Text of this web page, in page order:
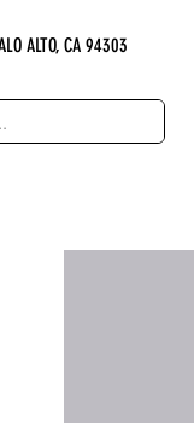
ALTO, CA 94303